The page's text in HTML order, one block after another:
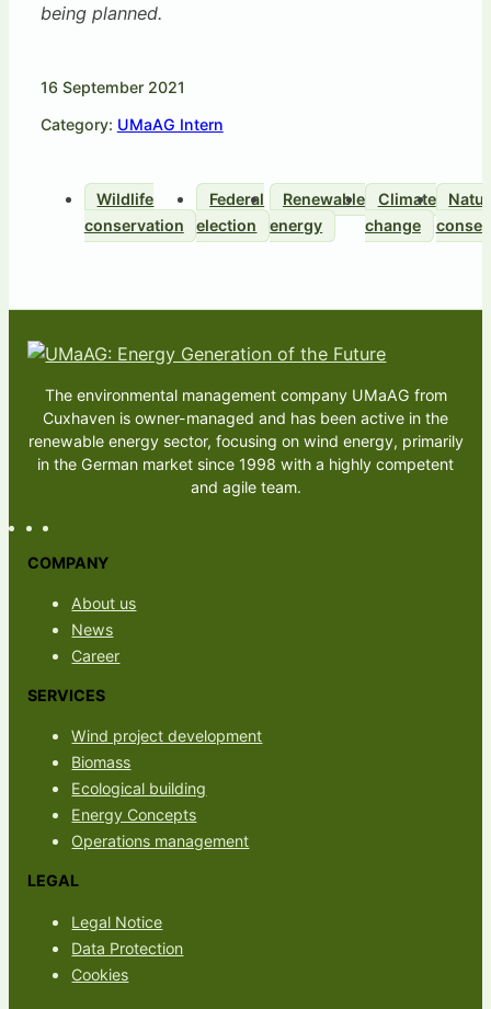
being planned.
16 September 2021
Category: UMaAG Intern
Wildlife
conservation
Federal
election
Renewable
energy
Climate
change
The environmental management company UMaAG from
Cuxhaven is owner-managed and has been active in the
renewable energy sector, focusing on wind energy, primarily
in the German market since 1998 with a highly competent
and agile team.
COMPANY
About us
News
Career
SERVICES
Wind project development
Biomass
Ecological building
Energy Concepts
Operations management
LEGAL
Legal Notice
Data Protection
Cookies